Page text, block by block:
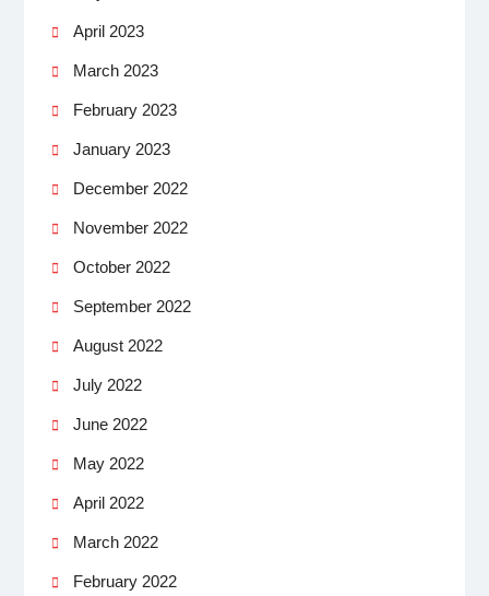
April 2023
March 2023
February 2023
January 2023
December 2022
November 2022
October 2022
September 2022
August 2022
July 2022
June 2022
May 2022
April 2022
March 2022
February 2022